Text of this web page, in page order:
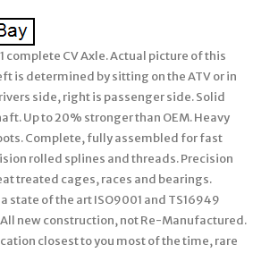
complete CV Axle. Actual picture of this
is determined by sitting on the ATV or in
side, right is passenger side. Solid
Up to 20% stronger than OEM. Heavy
Complete, fully assembled for fast
rolled splines and threads. Precision
treated cages, races and bearings.
state of the art ISO9001 and TS16949
new construction, not Re-Manufactured.
closest to you most of the time, rare